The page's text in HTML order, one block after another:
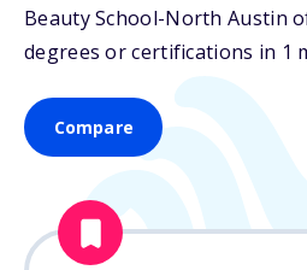
Beauty School-North Austin
degrees or certifications in 1
Compare